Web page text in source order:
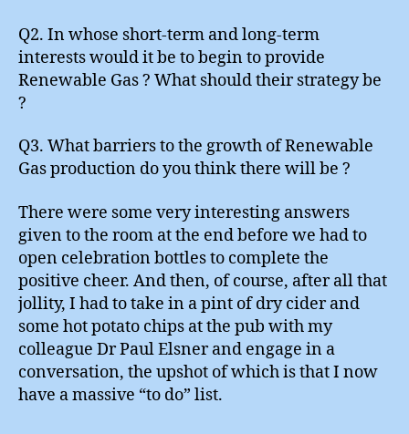
Q2. In whose short-term and long-term
interests would it be to begin to provide
Renewable Gas ? What should their strategy be
?
Q3. What barriers to the growth of Renewable
Gas production do you think there will be ?
There were some very interesting answers
given to the room at the end before we had to
open celebration bottles to complete the
positive cheer. And then, of course, after all that
jollity, I had to take in a pint of dry cider and
some hot potato chips at the pub with my
colleague Dr Paul Elsner and engage in a
conversation, the upshot of which is that I now
have a massive “to do” list.